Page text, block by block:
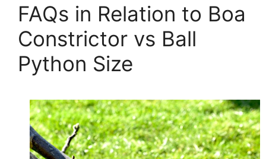
FAQs in Relation to Boa
Constrictor vs Ball
Python Size